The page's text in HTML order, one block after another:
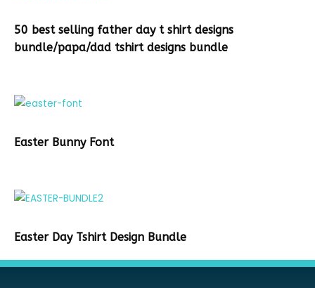
50 best selling father day t shirt designs
bundle/papa/dad tshirt designs bundle
Easter Bunny Font
Easter Day Tshirt Design Bundle